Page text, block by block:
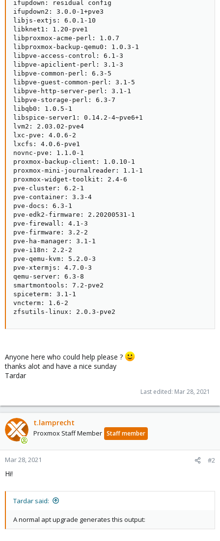
ifupdown: residual config
ifupdown2: 3.0.0-1+pve3
libjs-extjs: 6.0.1-10
libknet1: 1.20-pve1
libproxmox-acme-perl: 1.0.7
libproxmox-backup-qemu0: 1.0.3-1
libpve-access-control: 6.1-3
libpve-apiclient-perl: 3.1-3
libpve-common-perl: 6.3-5
libpve-guest-common-perl: 3.1-5
libpve-http-server-perl: 3.1-1
libpve-storage-perl: 6.3-7
libqb0: 1.0.5-1
libspice-server1: 0.14.2-4~pve6+1
lvm2: 2.03.02-pve4
lxc-pve: 4.0.6-2
lxcfs: 4.0.6-pve1
novnc-pve: 1.1.0-1
proxmox-backup-client: 1.0.10-1
proxmox-mini-journalreader: 1.1-1
proxmox-widget-toolkit: 2.4-6
pve-cluster: 6.2-1
pve-container: 3.3-4
pve-docs: 6.3-1
pve-edk2-firmware: 2.20200531-1
pve-firewall: 4.1-3
pve-firmware: 3.2-2
pve-ha-manager: 3.1-1
pve-i18n: 2.2-2
pve-qemu-kvm: 5.2.0-3
pve-xtermjs: 4.7.0-3
qemu-server: 6.3-8
smartmontools: 7.2-pve2
spiceterm: 3.1-1
vncterm: 1.6-2
zfsutils-linux: 2.0.3-pve2
Anyone here who could help please ?
thanks alot and have a nice sunday
Tardar
Last edited: Mar 28, 2021
t.lamprecht
Proxmox Staff Member Staff member
Mar 28, 2021 #2
Hi!
Tardar said:
A normal apt upgrade generates this output: